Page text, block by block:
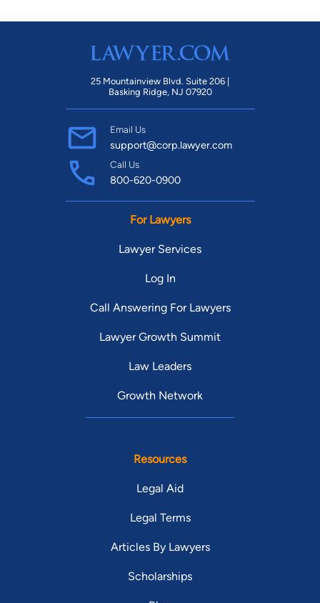
Association. She is a member of the National Association of
from Florida State University and Juris Doctor from Florida
International University School of Law.
25 Mountainview Blvd. Suite 206 |
Basking Ridge, NJ 07920
Email Us
support@corp.lawyer.com
Call Us
800-620-0900
For Lawyers
Lawyer Services
Log In
Call Answering For Lawyers
Lawyer Growth Summit
Law Leaders
Growth Network
Resources
Legal Aid
Legal Terms
Articles By Lawyers
Scholarships